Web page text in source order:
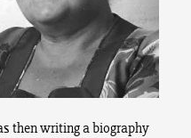
then writing a biography